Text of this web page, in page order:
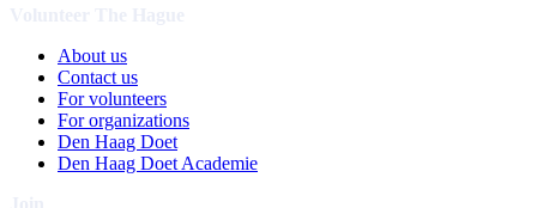
About us
Contact us
For volunteers
For organizations
Den Haag Doet
Den Haag Doet Academie